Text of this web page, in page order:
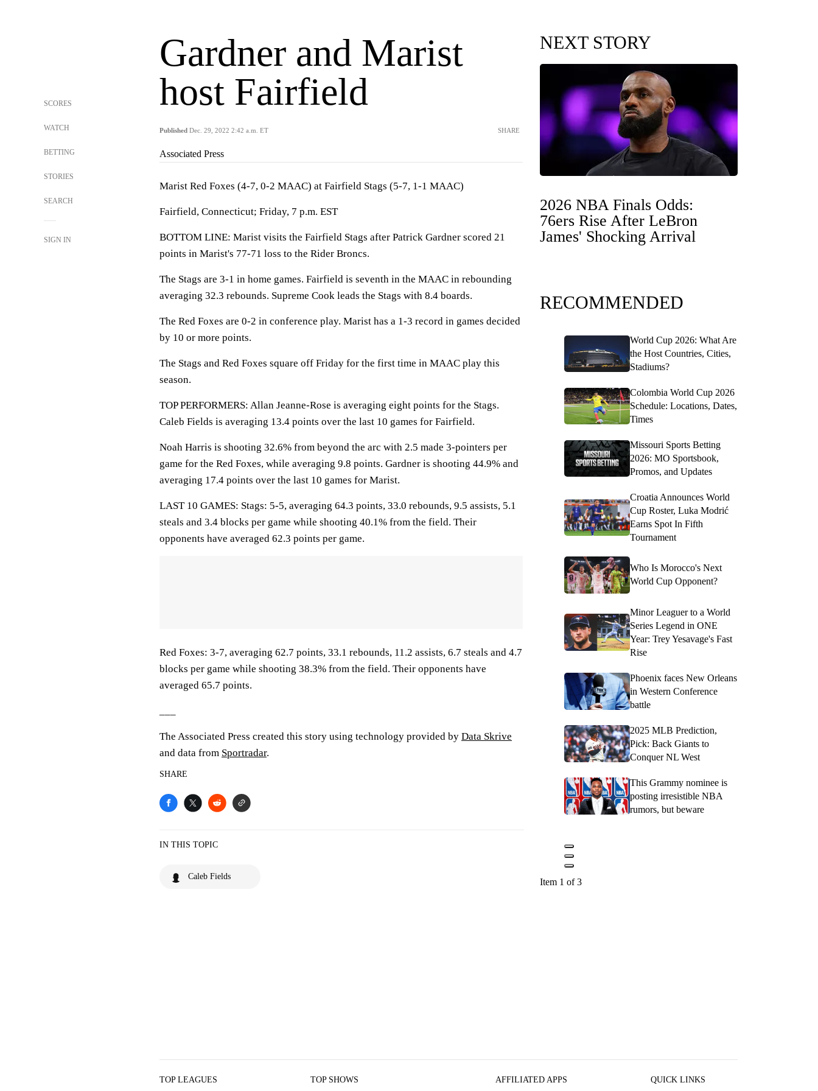
SCORES
WATCH
BETTING
STORIES
SEARCH
SIGN IN
Gardner and Marist
host Fairfield
Published Dec. 29, 2022 2:42 a.m. ET SHARE
Associated Press
Marist Red Foxes (4-7, 0-2 MAAC) at Fairfield Stags (5-7, 1-1 MAAC)
Fairfield, Connecticut; Friday, 7 p.m. EST
BOTTOM LINE: Marist visits the Fairfield Stags after Patrick Gardner scored 21
points in Marist's 77-71 loss to the Rider Broncs.
The Stags are 3-1 in home games. Fairfield is seventh in the MAAC in rebounding
averaging 32.3 rebounds. Supreme Cook leads the Stags with 8.4 boards.
The Red Foxes are 0-2 in conference play. Marist has a 1-3 record in games decided
by 10 or more points.
The Stags and Red Foxes square off Friday for the first time in MAAC play this
season.
TOP PERFORMERS: Allan Jeanne-Rose is averaging eight points for the Stags.
Caleb Fields is averaging 13.4 points over the last 10 games for Fairfield.
Noah Harris is shooting 32.6% from beyond the arc with 2.5 made 3-pointers per
game for the Red Foxes, while averaging 9.8 points. Gardner is shooting 44.9% and
averaging 17.4 points over the last 10 games for Marist.
LAST 10 GAMES: Stags: 5-5, averaging 64.3 points, 33.0 rebounds, 9.5 assists, 5.1
steals and 3.4 blocks per game while shooting 40.1% from the field. Their
opponents have averaged 62.3 points per game.
Red Foxes: 3-7, averaging 62.7 points, 33.1 rebounds, 11.2 assists, 6.7 steals and 4.7
blocks per game while shooting 38.3% from the field. Their opponents have
averaged 65.7 points.
The Associated Press created this story using technology provided by Data Skrive
and data from Sportradar.
SHARE
IN THIS TOPIC
Caleb Fields
NEXT STORY
2026 NBA Finals Odds:
76ers Rise After LeBron
James' Shocking Arrival
RECOMMENDED
World Cup 2026: What Are
the Host Countries, Cities,
Stadiums?
Colombia World Cup 2026
Schedule: Locations, Dates,
Times
Missouri Sports Betting
2026: MO Sportsbook,
Promos, and Updates
Croatia Announces World
Cup Roster, Luka Modrić
Earns Spot In Fifth
Tournament
Who Is Morocco's Next
World Cup Opponent?
Minor Leaguer to a World
Series Legend in ONE
Year: Trey Yesavage's Fast
Rise
Phoenix faces New Orleans
in Western Conference
battle
2025 MLB Prediction,
Pick: Back Giants to
Conquer NL West
This Grammy nominee is
posting irresistible NBA
rumors, but beware
Item 1 of 3
TOP LEAGUES TOP SHOWS AFFILIATED APPS QUICK LINKS